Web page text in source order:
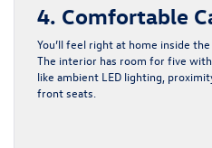
4. Comfortable
You’ll feel right at home inside
The interior has room for five
like ambient LED lighting,
front seats.